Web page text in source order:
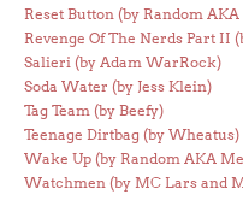
Reset Button (by Random
Revenge Of The Nerds Part II
Salieri (by Adam WarRock)
Soda Water (by Jess Klein)
Tag Team (by Beefy)
Teenage Dirtbag (by Wheatus)
Wake Up (by Random AKA
Watchmen (by MC Lars and